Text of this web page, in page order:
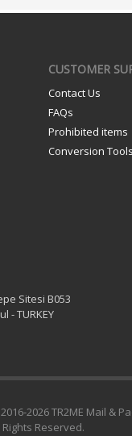
CUSTOMER
Contact Us
FAQs
Prohibited items
Conversion Tools
Sitesi B053
- TURKEY
2026 TR2ME Mail &
Rights Reserved.